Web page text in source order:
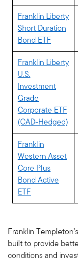
Franklin Liberty
Short Duration
Bond ETF
Franklin Liberty
U.S.
Investment
Grade
Corporate ETF
(CAD-Hedged)
Franklin
Western Asset
Core Plus
Bond Active
ETF
Franklin
built to provide
conditions and